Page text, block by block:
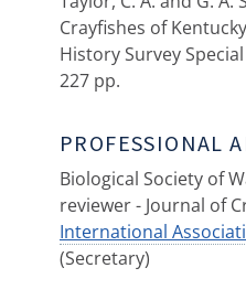
Crayfishes of
History Survey
227 pp.
PROFESSIONAL
Biological Society of
reviewer - Journal of
International
(Secretary)